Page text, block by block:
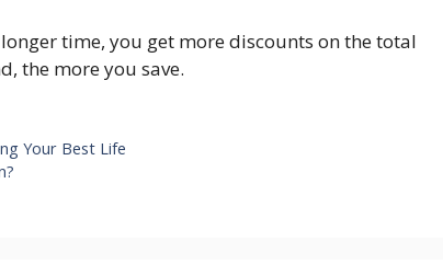
time, you get more discounts on the total
the more you save.
Your Best Life